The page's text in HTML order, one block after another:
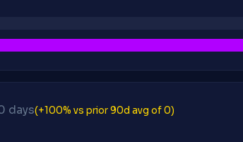
days(+100% vs prior 90d avg of 0)